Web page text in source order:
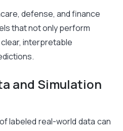
defense, and finance
that not only perform
interpretable
and Simulation
labeled real-world data can